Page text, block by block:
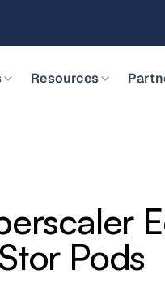
AIStor Brings Object
Resources
Pods